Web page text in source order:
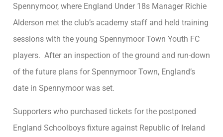
Spennymoor, where England Under 18s Manager Richie
Alderson met the club’s academy staff and held training
sessions with the young Spennymoor Town Youth FC
players. After an inspection of the ground and run-down
of the future plans for Spennymoor Town, England’s
date in Spennymoor was set.
Supporters who purchased tickets for the postponed
England Schoolboys fixture against Republic of Ireland